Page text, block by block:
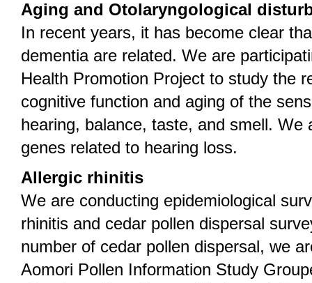
Aging and Otolaryngological
In recent years, it has become clear
dementia are related. We are
Health Promotion Project to study the
cognitive function and aging of the
hearing, balance, taste, and smell. We
genes related to hearing loss.
Allergic rhinitis
We are conducting epidemiological
rhinitis and cedar pollen dispersal
number of cedar pollen dispersal, we
Aomori Pollen Information Study